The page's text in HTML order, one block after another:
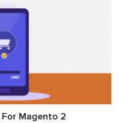
Magento 2